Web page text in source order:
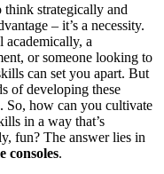
think strategically and
– it’s a necessity.
academically, a
or someone looking to
can set you apart. But
of developing these
So, how can you cultivate
in a way that’s
fun? The answer lies in
consoles.